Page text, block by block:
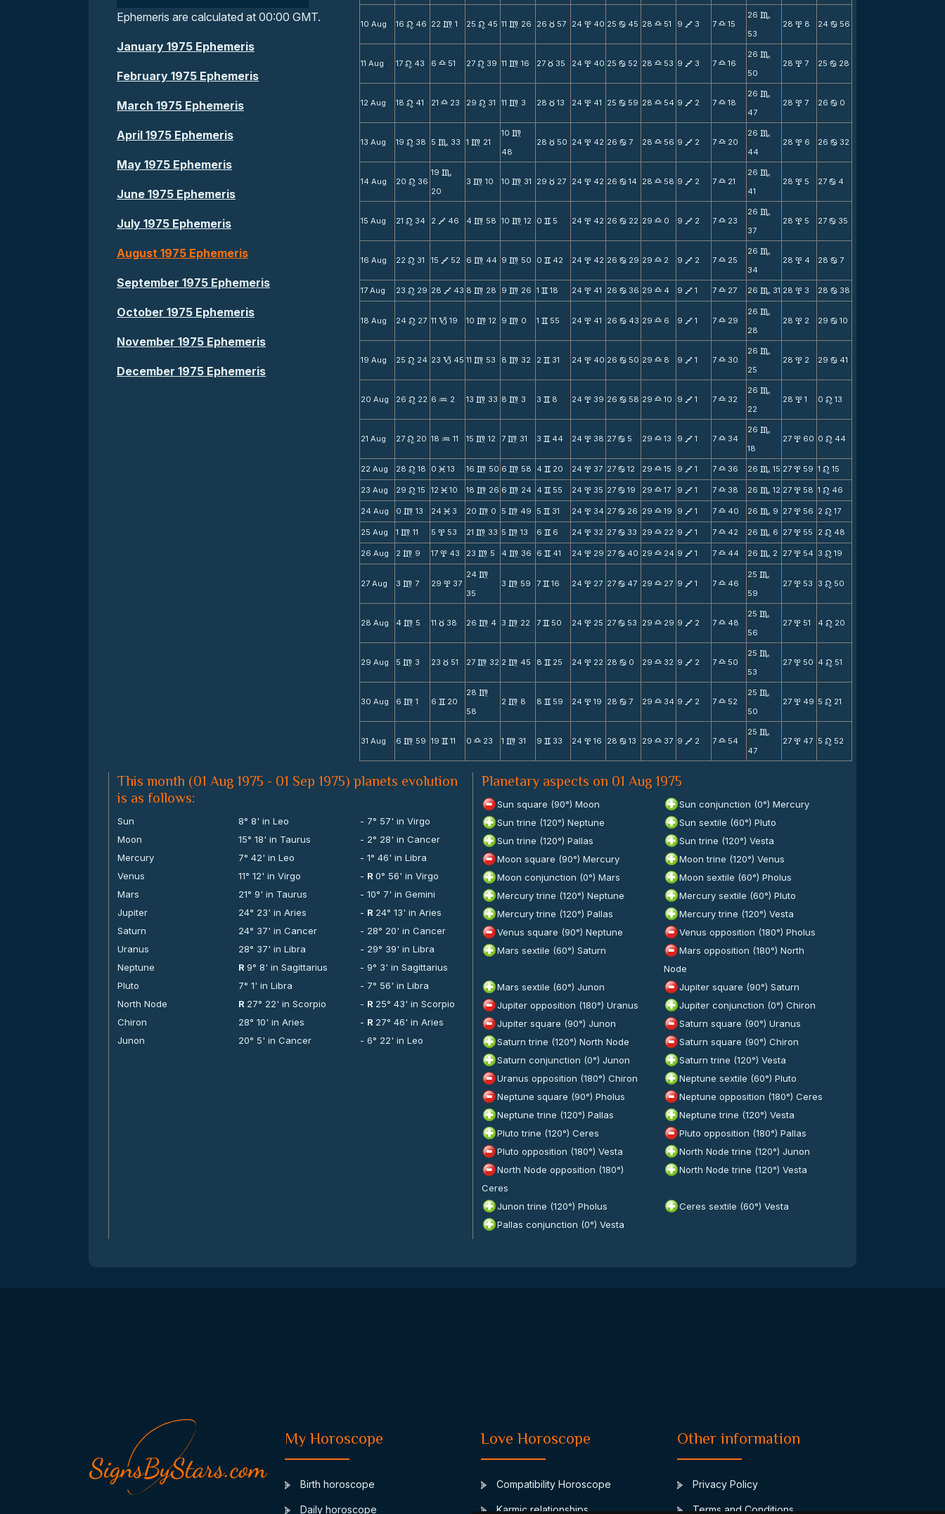
Ephemeris are calculated at 00:00 GMT.
January 1975 Ephemeris
February 1975 Ephemeris
March 1975 Ephemeris
April 1975 Ephemeris
May 1975 Ephemeris
June 1975 Ephemeris
July 1975 Ephemeris
August 1975 Ephemeris
September 1975 Ephemeris
October 1975 Ephemeris
November 1975 Ephemeris
December 1975 Ephemeris
10 Aug 16 n 46 22 m 1 25 n 45 11 m 26 26 c 57 24 x 40 25 b 45 28 X 51 9 V 3 7 X 15
26 C
53
28 x 8 24 b 56
11 Aug 17 n 43 6 X 51 27 n 39 11 m 16 27 c 35 24 x 40 25 b 52 28 X 53 9 V 3 7 X 16
26 C
50
28 x 7 25 b 28
12 Aug 18 n 41 21 X 23 29 n 31 11 m 3 28 c 13 24 x 41 25 b 59 28 X 54 9 V 2 7 X 18
26 C
47
28 x 7 26 b 0
13 Aug 19 n 38 5 C 33 1 m 21
10 m
48
28 c 50 24 x 42 26 b 7 28 X 56 9 V 2 7 X 20
26 C
44
28 x 6 26 b 32
14 Aug 20 n 36
19 C
20
3 m 10 10 m 31 29 c 27 24 x 42 26 b 14 28 X 58 9 V 2 7 X 21
26 C
41
28 x 5 27 b 4
15 Aug 21 n 34 2 V 46 4 m 58 10 m 12 0 v 5 24 x 42 26 b 22 29 X 0 9 V 2 7 X 23
26 C
37
28 x 5 27 b 35
16 Aug 22 n 31 15 V 52 6 m 44 9 m 50 0 v 42 24 x 42 26 b 29 29 X 2 9 V 2 7 X 25
26 C
34
28 x 4 28 b 7
17 Aug 23 n 29 28 V 43 8 m 28 9 m 26 1 v 18 24 x 41 26 b 36 29 X 4 9 V 1 7 X 27 26 C 31 28 x 3 28 b 38
18 Aug 24 n 27 11 B 19 10 m 12 9 m 0 1 v 55 24 x 41 26 b 43 29 X 6 9 V 1 7 X 29
26 C
28
28 x 2 29 b 10
19 Aug 25 n 24 23 B 45 11 m 53 8 m 32 2 v 31 24 x 40 26 b 50 29 X 8 9 V 1 7 X 30
26 C
25
28 x 2 29 b 41
20 Aug 26 n 22 6 N 2 13 m 33 8 m 3 3 v 8 24 x 39 26 b 58 29 X 10 9 V 1 7 X 32
26 C
22
28 x 1 0 n 13
21 Aug 27 n 20 18 N 11 15 m 12 7 m 31 3 v 44 24 x 38 27 b 5 29 X 13 9 V 1 7 X 34
26 C
18
27 x 60 0 n 44
22 Aug 28 n 18 0 M 13 16 m 50 6 m 58 4 v 20 24 x 37 27 b 12 29 X 15 9 V 1 7 X 36 26 C 15 27 x 59 1 n 15
23 Aug 29 n 15 12 M 10 18 m 26 6 m 24 4 v 55 24 x 35 27 b 19 29 X 17 9 V 1 7 X 38 26 C 12 27 x 58 1 n 46
24 Aug 0 m 13 24 M 3 20 m 0 5 m 49 5 v 31 24 x 34 27 b 26 29 X 19 9 V 1 7 X 40 26 C 9 27 x 56 2 n 17
25 Aug 1 m 11 5 x 53 21 m 33 5 m 13 6 v 6 24 x 32 27 b 33 29 X 22 9 V 1 7 X 42 26 C 6 27 x 55 2 n 48
26 Aug 2 m 9 17 x 43 23 m 5 4 m 36 6 v 41 24 x 29 27 b 40 29 X 24 9 V 1 7 X 44 26 C 2 27 x 54 3 n 19
27 Aug 3 m 7 29 x 37
24 m
35
3 m 59 7 v 16 24 x 27 27 b 47 29 X 27 9 V 1 7 X 46
25 C
59
27 x 53 3 n 50
28 Aug 4 m 5 11 c 38 26 m 4 3 m 22 7 v 50 24 x 25 27 b 53 29 X 29 9 V 2 7 X 48
25 C
56
27 x 51 4 n 20
29 Aug 5 m 3 23 c 51 27 m 32 2 m 45 8 v 25 24 x 22 28 b 0 29 X 32 9 V 2 7 X 50
25 C
53
27 x 50 4 n 51
30 Aug 6 m 1 6 v 20
28 m
58
2 m 8 8 v 59 24 x 19 28 b 7 29 X 34 9 V 2 7 X 52
25 C
50
27 x 49 5 n 21
31 Aug 6 m 59 19 v 11 0 X 23 1 m 31 9 v 33 24 x 16 28 b 13 29 X 37 9 V 2 7 X 54
25 C
47
27 x 47 5 n 52
This month (01 Aug 1975 - 01 Sep 1975) planets evolution
is as follows:
Sun 8° 8' in Leo
- 7° 57' in Virgo
Moon
15° 18' in Taurus
- 2° 28' in Cancer
Mercury
7° 42' in Leo
- 1° 46' in Libra
Venus
11° 12' in Virgo - R 0° 56' in Virgo
Mars
21° 9' in Taurus
- 10° 7' in Gemini
Jupiter
24° 23' in Aries - R 24° 13' in Aries
Saturn
24° 37' in Cancer
- 28° 20' in Cancer
Uranus
28° 37' in Libra
- 29° 39' in Libra
Neptune
R9° 8' in Sagittarius
- 9° 3' in Sagittarius
Pluto
7° 1' in Libra
- 7° 56' in Libra
North Node
R 27° 22' in Scorpio - R 25° 43' in Scorpio
Chiron
28° 10' in Aries - R 27° 46' in Aries
Junon
20° 5' in Cancer - 6° 22' in Leo
Planetary aspects on 01 Aug 1975
Sun square (90°) Moon
Sun conjunction (0°) Mercury
Sun trine (120°) Neptune
Sun sextile (60°) Pluto
Sun trine (120°) Pallas
Sun trine (120°) Vesta
Moon square (90°) Mercury
Moon trine (120°) Venus
Moon conjunction (0°) Mars
Moon sextile (60°) Pholus
Mercury trine (120°) Neptune
Mercury sextile (60°) Pluto
Mercury trine (120°) Pallas
Mercury trine (120°) Vesta
Venus square (90°) Neptune
Venus opposition (180°) Pholus
Mars sextile (60°) Saturn
Mars opposition (180°) North
Node
Mars sextile (60°) Junon
Jupiter square (90°) Saturn
Jupiter opposition (180°) Uranus
Jupiter conjunction (0°) Chiron
Jupiter square (90°) Junon
Saturn square (90°) Uranus
Saturn trine (120°) North Node
Saturn square (90°) Chiron
Saturn conjunction (0°) Junon
Saturn trine (120°) Vesta
Uranus opposition (180°) Chiron
Neptune sextile (60°) Pluto
Neptune square (90°) Pholus
Neptune opposition (180°) Ceres
Neptune trine (120°) Pallas
Neptune trine (120°) Vesta
Pluto trine (120°) Ceres
Pluto opposition (180°) Pallas
Pluto opposition (180°) Vesta
North Node trine (120°) Junon
North Node opposition (180°)
Ceres
North Node trine (120°) Vesta
Junon trine (120°) Pholus
Ceres sextile (60°) Vesta
Pallas conjunction (0°) Vesta
My Horoscope
Birth horoscope
Daily horoscope
Love Horoscope
Compatibility Horoscope
Karmic relationships
Other information
Privacy Policy
Terms and Conditions